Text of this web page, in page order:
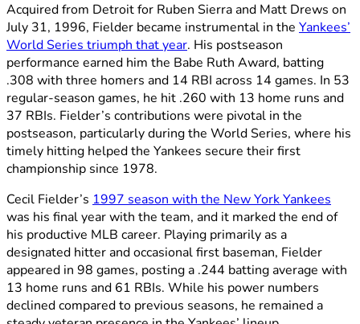
Acquired from Detroit for Ruben Sierra and Matt Drews on
July 31, 1996, Fielder became instrumental in the Yankees’
World Series triumph that year. His postseason
performance earned him the Babe Ruth Award, batting
.308 with three homers and 14 RBI across 14 games. In 53
regular-season games, he hit .260 with 13 home runs and
37 RBIs. Fielder’s contributions were pivotal in the
postseason, particularly during the World Series, where his
timely hitting helped the Yankees secure their first
championship since 1978.
Cecil Fielder’s 1997 season with the New York Yankees
was his final year with the team, and it marked the end of
his productive MLB career. Playing primarily as a
designated hitter and occasional first baseman, Fielder
appeared in 98 games, posting a .244 batting average with
13 home runs and 61 RBIs. While his power numbers
declined compared to previous seasons, he remained a